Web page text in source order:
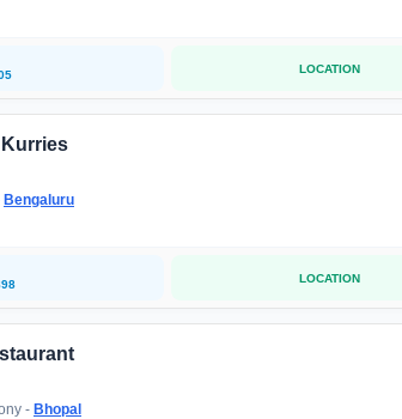
LOCATION
Bengaluru
LOCATION
- Bhopal